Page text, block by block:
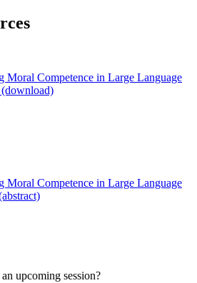
Moral Competence in Large Language
Moral Competence in Large Language
upcoming session?